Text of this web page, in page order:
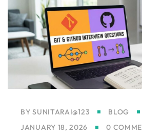
BYSUNITARAI@123
BLOG
JANUARY 18, 2026
0